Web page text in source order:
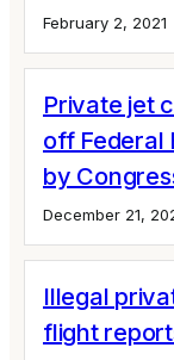
February 2, 2021
Private jet
off Federal
by
December 21,
Illegal
flight